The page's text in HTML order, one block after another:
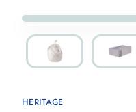
HERITAGE